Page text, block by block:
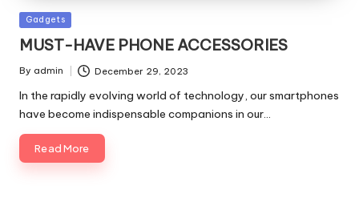
Posted
Gadgets
MUST-HAVE PHONE ACCESSORIES
Posted
By admin December 29, 2023
In the rapidly evolving world of technology, our smartphones
have become indispensable companions in our…
Read More